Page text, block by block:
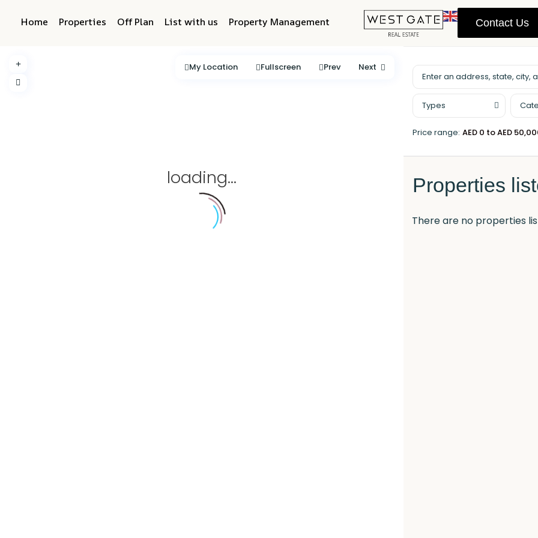
Home Properties Off Plan List with us Property Management Contact Us
loading...
My Location Fullscreen Prev Next
Types
Price range: AED 0 to AED
Properties
There are no properties